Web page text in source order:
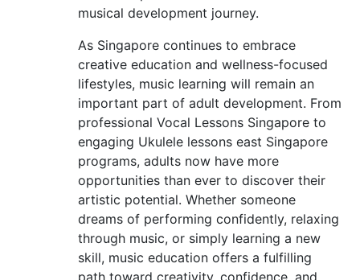
musical development journey.
As Singapore continues to embrace
creative education and wellness-focused
lifestyles, music learning will remain an
important part of adult development. From
professional Vocal Lessons Singapore to
engaging Ukulele lessons east Singapore
programs, adults now have more
opportunities than ever to discover their
artistic potential. Whether someone
dreams of performing confidently, relaxing
through music, or simply learning a new
skill, music education offers a fulfilling